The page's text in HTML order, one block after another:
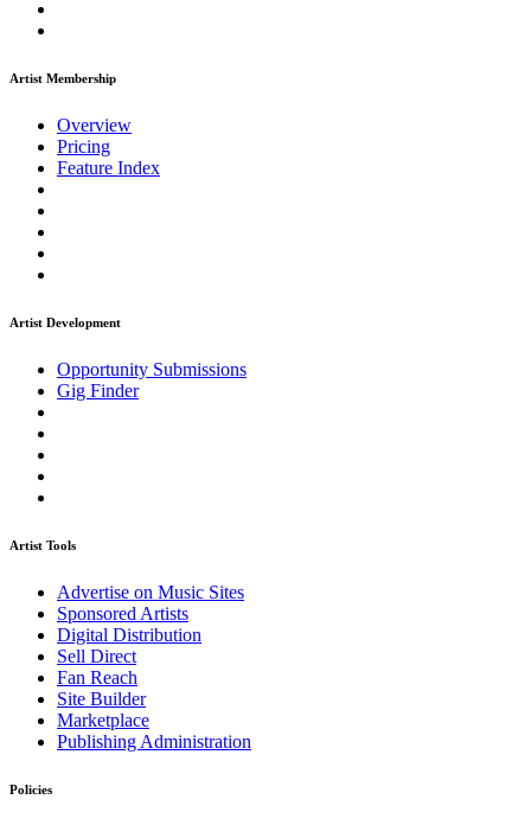
Artist Membership
Overview
Pricing
Feature Index
Artist Development
Opportunity Submissions
Gig Finder
Artist Tools
Advertise on Music Sites
Sponsored Artists
Digital Distribution
Sell Direct
Fan Reach
Site Builder
Marketplace
Publishing Administration
Policies